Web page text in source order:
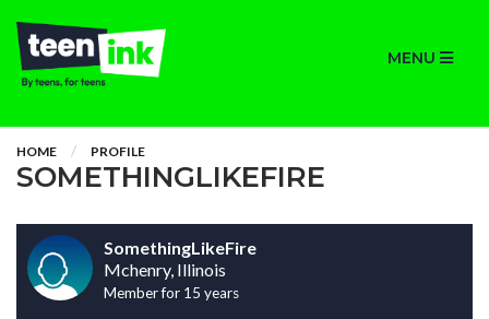
MENU
HOME PROFILE
SOMETHINGLIKEFIRE
SomethingLikeFire
Mchenry, Illinois
Member for 15 years